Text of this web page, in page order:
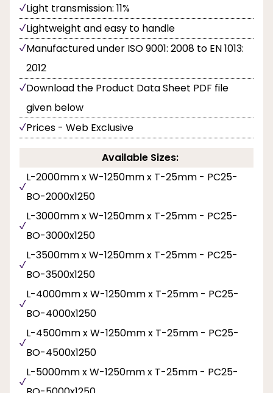
Light transmission: 11%
Lightweight and easy to handle
Manufactured under ISO 9001: 2008 to EN 1013:
2012
Download the Product Data Sheet PDF file
given below
Prices - Web Exclusive
Available Sizes:
L-2000mm x W-1250mm x T-25mm - PC25-
BO-2000x1250
L-3000mm x W-1250mm x T-25mm - PC25-
BO-3000x1250
L-3500mm x W-1250mm x T-25mm - PC25-
BO-3500x1250
L-4000mm x W-1250mm x T-25mm - PC25-
BO-4000x1250
L-4500mm x W-1250mm x T-25mm - PC25-
BO-4500x1250
L-5000mm x W-1250mm x T-25mm - PC25-